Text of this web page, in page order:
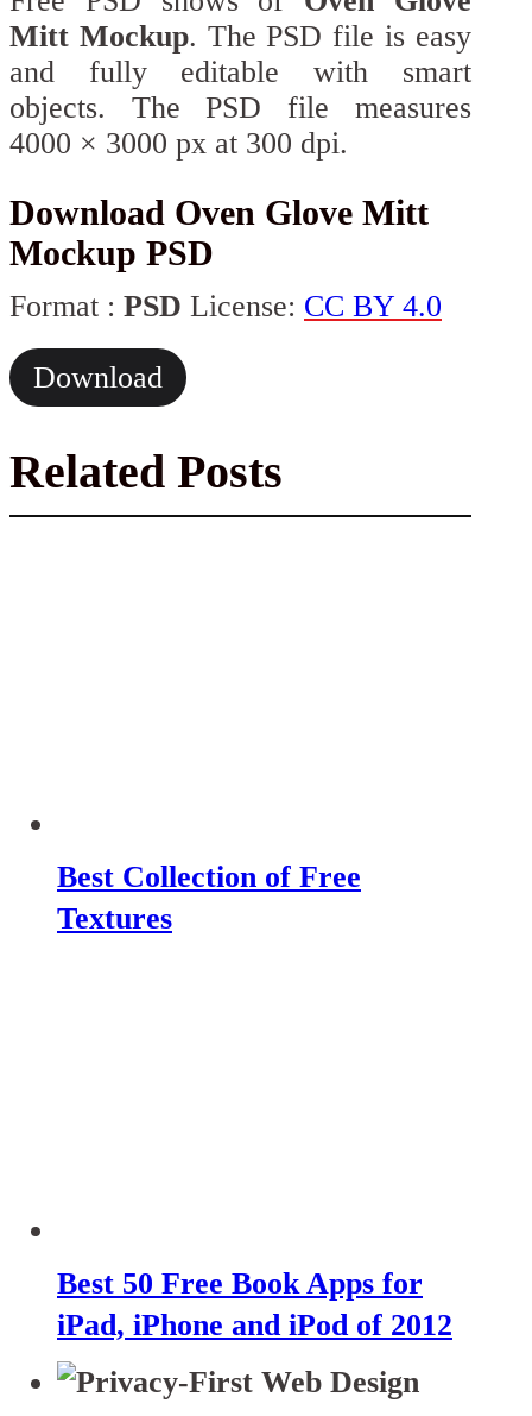
Mitt Mockup. The PSD file is easy
and fully editable with smart
objects. The PSD file measures
4000 × 3000 px at 300 dpi.
Download Oven Glove Mitt
Mockup PSD
Format : PSD License: CC BY 4.0
Download
Related Posts
Best Collection of Free
Textures
Best 50 Free Book Apps for
iPad, iPhone and iPod of 2012